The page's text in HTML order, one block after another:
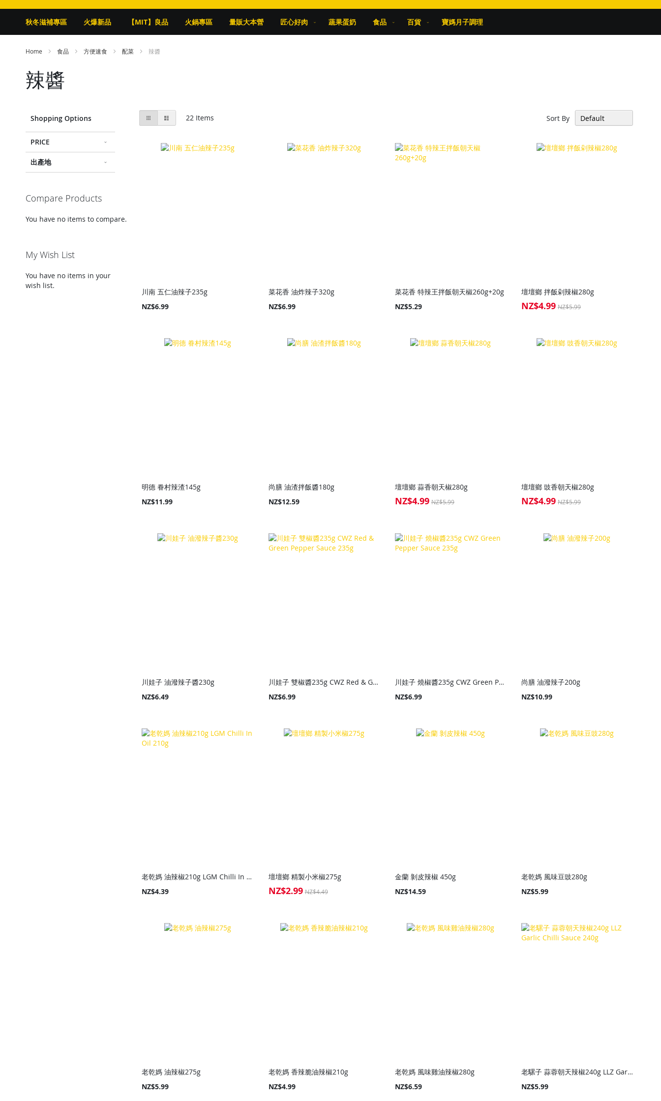
秋冬滋補專區 火爆新品 【MIT】良品 火鍋專區 量販大本營 匠心好肉 蔬果蛋奶 食品 百貨 寶媽月子調理
Home 食品 方便速食 配菜 辣醬
辣醬
View
as
Grid 22 Items Sort By
川南 五仁油辣子235g
NZ$6.99
菜花香 油炸辣子320g
NZ$6.99
菜花香 特辣王拌飯朝天椒260g+20g
NZ$5.29
壇壇鄉 拌飯剁辣椒280g
Special
NZ$4.99 NZ$5.99
明德 眷村辣渣145g
NZ$11.99
尚膳 油渣拌飯醬180g
NZ$12.59
壇壇鄉 蒜香朝天椒280g
Special
NZ$4.99 NZ$5.99
壇壇鄉 豉香朝天椒280g
Special
NZ$4.99 NZ$5.99
川娃子 油潑辣子醬230g
NZ$6.49
川娃子 雙椒醬235g CWZ Red & Green Pepper Sauce 235g
NZ$6.99
川娃子 燒椒醬235g CWZ Green Pepper Sauce 235g
NZ$6.99
尚膳 油潑辣子200g
NZ$10.99
老乾媽 油辣椒210g LGM Chilli In Oil 210g
NZ$4.39
壇壇鄉 精製小米椒275g
Special
NZ$2.99 NZ$4.49
金蘭 剝皮辣椒 450g
NZ$14.59
老乾媽 風味豆豉280g
NZ$5.99
老乾媽 油辣椒275g
NZ$5.99
老乾媽 香辣脆油辣椒210g
NZ$4.99
老乾媽 風味雞油辣椒280g
NZ$6.59
老騾子 蒜蓉朝天辣椒240g LLZ Garlic Chilli Sauce 240g
NZ$5.99
Shopping Options
PRICE
出產地
Compare Products
You have no items to compare.
My Wish List
You have no items in your
wish list.